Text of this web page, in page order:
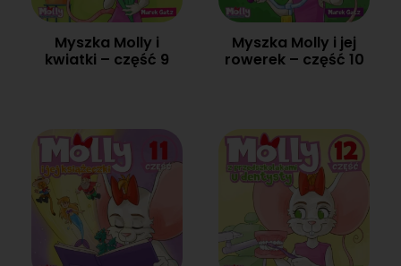
Myszka Molly i
kwiatki – część 9
Myszka Molly i jej
rowerek – część 10